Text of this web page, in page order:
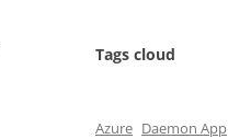
Tags cloud
Azure Daemon App